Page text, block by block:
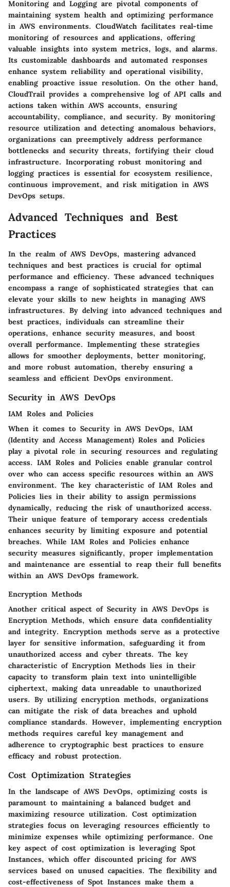
Monitoring and Logging are pivotal components of
maintaining system health and optimizing performance
in AWS environments. CloudWatch facilitates real-time
monitoring of resources and applications, offering
valuable insights into system metrics, logs, and alarms.
Its customizable dashboards and automated responses
enhance system reliability and operational visibility,
enabling proactive issue resolution. On the other hand,
CloudTrail provides a comprehensive log of API calls and
actions taken within AWS accounts, ensuring
accountability, compliance, and security. By monitoring
resource utilization and detecting anomalous behaviors,
organizations can preemptively address performance
bottlenecks and security threats, fortifying their cloud
infrastructure. Incorporating robust monitoring and
logging practices is essential for ecosystem resilience,
continuous improvement, and risk mitigation in AWS
DevOps setups.
Advanced Techniques and Best
Practices
In the realm of AWS DevOps, mastering advanced
techniques and best practices is crucial for optimal
performance and efficiency. These advanced techniques
encompass a range of sophisticated strategies that can
elevate your skills to new heights in managing AWS
infrastructures. By delving into advanced techniques and
best practices, individuals can streamline their
operations, enhance security measures, and boost
overall performance. Implementing these strategies
allows for smoother deployments, better monitoring,
and more robust automation, thereby ensuring a
seamless and efficient DevOps environment.
Security in AWS DevOps
IAM Roles and Policies
When it comes to Security in AWS DevOps, IAM
(Identity and Access Management) Roles and Policies
play a pivotal role in securing resources and regulating
access. IAM Roles and Policies enable granular control
over who can access specific resources within an AWS
environment. The key characteristic of IAM Roles and
Policies lies in their ability to assign permissions
dynamically, reducing the risk of unauthorized access.
Their unique feature of temporary access credentials
enhances security by limiting exposure and potential
breaches. While IAM Roles and Policies enhance
security measures significantly, proper implementation
and maintenance are essential to reap their full benefits
within an AWS DevOps framework.
Encryption Methods
Another critical aspect of Security in AWS DevOps is
Encryption Methods, which ensure data confidentiality
and integrity. Encryption methods serve as a protective
layer for sensitive information, safeguarding it from
unauthorized access and cyber threats. The key
characteristic of Encryption Methods lies in their
capacity to transform plain text into unintelligible
ciphertext, making data unreadable to unauthorized
users. By utilizing encryption methods, organizations
can mitigate the risk of data breaches and uphold
compliance standards. However, implementing encryption
methods requires careful key management and
adherence to cryptographic best practices to ensure
efficacy and robust protection.
Cost Optimization Strategies
In the landscape of AWS DevOps, optimizing costs is
paramount to maintaining a balanced budget and
maximizing resource utilization. Cost optimization
strategies focus on leveraging resources efficiently to
minimize expenses while optimizing performance. One
key aspect of cost optimization is leveraging Spot
Instances, which offer discounted pricing for AWS
services based on unused capacities. The flexibility and
cost-effectiveness of Spot Instances make them a